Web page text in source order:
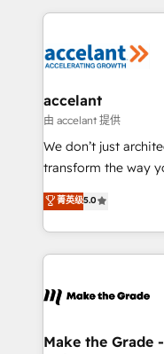
new HubSpot portal
CRM Migrations
HubSpot's Global
worldwide, and with
One company, one
across offices and
Canada, Germany,
South Africa. Certified compliant with ISO/IEC
international offices
accelant
由 accelant 提供
We don’t just
transform the way
Elite HubSpot
creating tailored,
accelerate growth,
and ensure faster
day one, our team
strategies that deliver
菁英级5.0
Make the Grade